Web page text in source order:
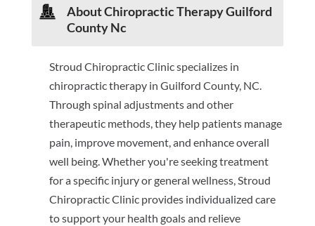
About Chiropractic Therapy Guilford
County Nc
Stroud Chiropractic Clinic specializes in
chiropractic therapy in Guilford County, NC.
Through spinal adjustments and other
therapeutic methods, they help patients manage
pain, improve movement, and enhance overall
well being. Whether you're seeking treatment
for a specific injury or general wellness, Stroud
Chiropractic Clinic provides individualized care
to support your health goals and relieve